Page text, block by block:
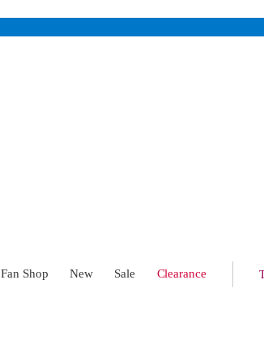
Fan Shop New Sale Clearance